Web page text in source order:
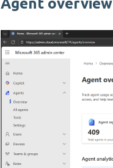
Agent overview